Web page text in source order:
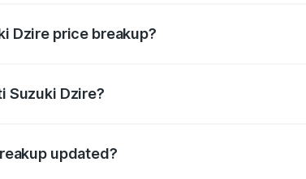
Dzire price breakup?
Suzuki Dzire?
updated?